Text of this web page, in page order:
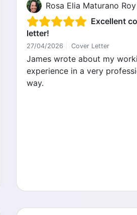
Rosa Elia Maturano Roy
Excellent
letter!
27/04/2026 Cover Letter
James wrote about my
experience in a very
way.